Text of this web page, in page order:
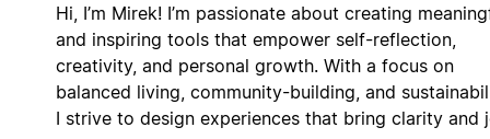
Hi, I’m Mirek! I’m passionate about creating
and inspiring tools that empower self-reflection,
creativity, and personal growth. With a focus on
balanced living, community-building, and
I strive to design experiences that bring clarity and